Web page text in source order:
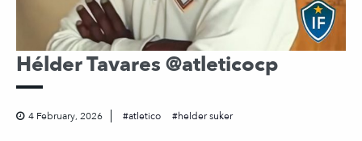
Hélder Tavares @atleticocp
4 February, 2026 atletico helder suker